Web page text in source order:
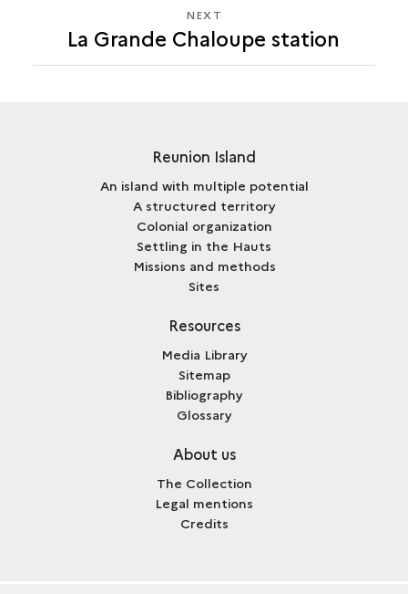
NEXT
LA
NEXT
La Grande Chaloupe station
Reunion Island
An island with multiple potential
A structured territory
Colonial organization
Settling in the Hauts
Missions and methods
Sites
Resources
Media Library
Sitemap
Bibliography
Glossary
About us
The Collection
Legal mentions
Credits